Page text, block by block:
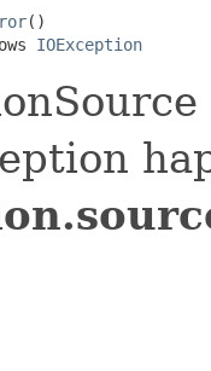
()
IOException